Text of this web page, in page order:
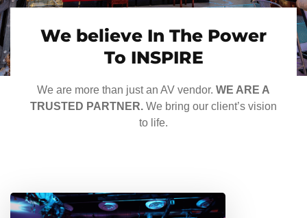
We believe In The Power
To INSPIRE
We are more than just an AV vendor. WE ARE A
TRUSTED PARTNER. We bring our client’s vision
to life.